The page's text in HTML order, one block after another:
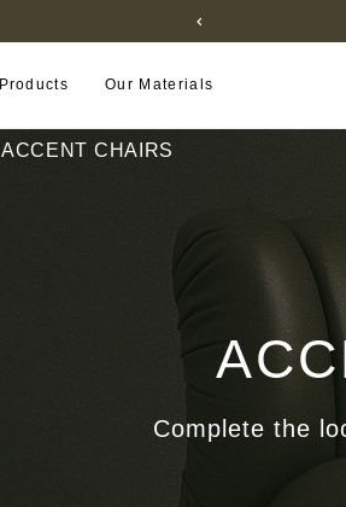
Products Our Materials
ACCENT CHAIRS
Complete the